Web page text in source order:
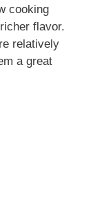
cooking
flavor.
relatively
a great